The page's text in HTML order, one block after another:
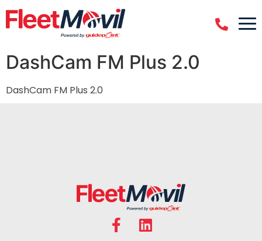
DashCam FM Plus 2.0
DashCam FM Plus 2.0